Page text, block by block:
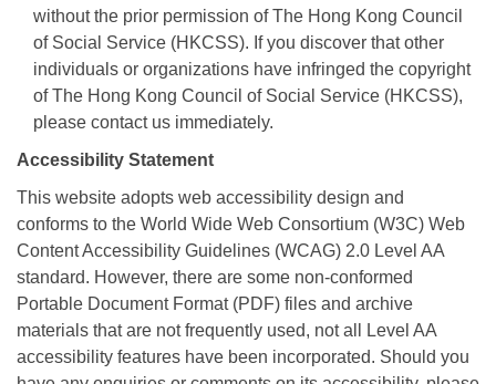
without the prior permission of The Hong Kong Council
of Social Service (HKCSS). If you discover that other
individuals or organizations have infringed the copyright
of The Hong Kong Council of Social Service (HKCSS),
please contact us immediately.
Accessibility Statement
This website adopts web accessibility design and
conforms to the World Wide Web Consortium (W3C) Web
Content Accessibility Guidelines (WCAG) 2.0 Level AA
standard. However, there are some non-conformed
Portable Document Format (PDF) files and archive
materials that are not frequently used, not all Level AA
accessibility features have been incorporated. Should you